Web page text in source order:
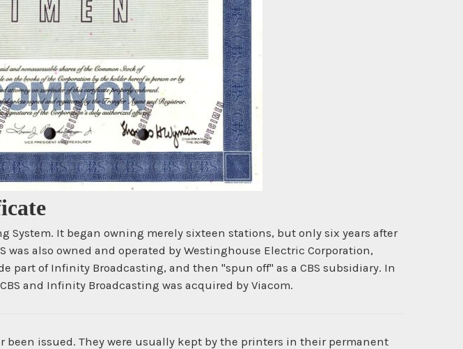
System. It began owning merely sixteen stations, but only six years after
also owned and operated by Westinghouse Electric Corporation,
part of Infinity Broadcasting, and then "spun off" as a CBS subsidiary. In
and Infinity Broadcasting was acquired by Viacom.
issued. They were usually kept by the printers in their permanent